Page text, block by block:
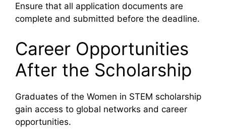
Ensure that all application documents are
complete and submitted before the deadline.
Career Opportunities
After the Scholarship
Graduates of the Women in STEM scholarship
gain access to global networks and career
opportunities.